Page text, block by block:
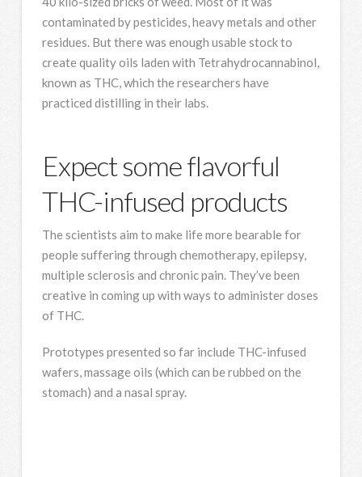
contaminated by pesticides, heavy metals and other
residues. But there was enough usable stock to
create quality oils laden with Tetrahydrocannabinol,
known as THC, which the researchers have
practiced distilling in their labs.
Expect some flavorful
THC-infused products
The scientists aim to make life more bearable for
people suffering through chemotherapy, epilepsy,
multiple sclerosis and chronic pain. They’ve been
creative in coming up with ways to administer doses
of THC.
Prototypes presented so far include THC-infused
wafers, massage oils (which can be rubbed on the
stomach) and a nasal spray.